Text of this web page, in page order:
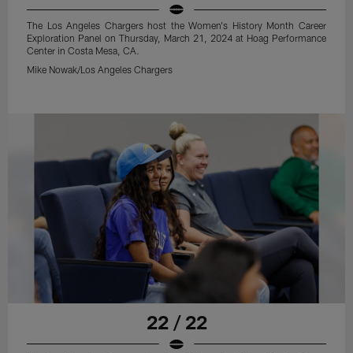
The Los Angeles Chargers host the Women's History Month Career
Exploration Panel on Thursday, March 21, 2024 at Hoag Performance
Center in Costa Mesa, CA.
Mike Nowak/Los Angeles Chargers
22 / 22